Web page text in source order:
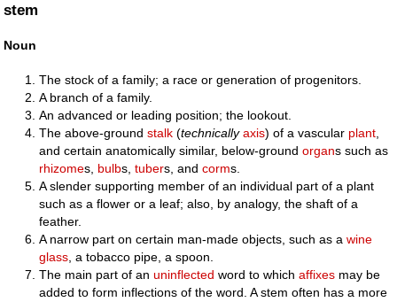
stem
Noun
The stock of a family; a race or generation of progenitors.
A branch of a family.
An advanced or leading position; the lookout.
The above-groundstalk (technically axis) of a vascular plant
and certain anatomically similar, below-groundorgans such as
rhizomes, bulbs,tubers, andcorms.
A slender supporting member of an individual part of a plant
such as a flower or a leaf; also, by analogy, the shaft of a
feather.
A narrow part on certain man-made objects, such as awine
glass , a tobacco pipe, a spoon.
The main part of anuninflected word to whichaffixes may be
added to form inflections of the word. A stem often has a more